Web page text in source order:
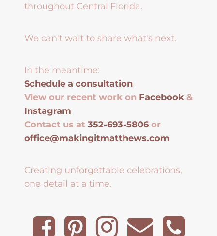
throughout Central Florida.
We can't wait to share what's next.
In the meantime:
Schedule a consultation
View our recent work on Facebook &
Instagram
Contact us at 352-693-5806 or
office@makingitmatthews.com
Creating unforgettable celebrations,
one detail at a time.